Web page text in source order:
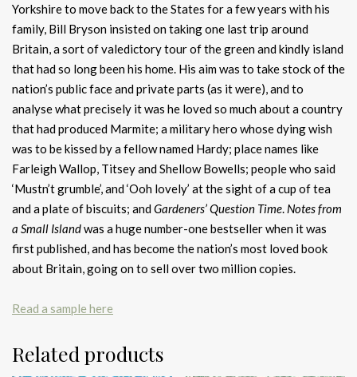
Yorkshire to move back to the States for a few years with his
family, Bill Bryson insisted on taking one last trip around
Britain, a sort of valedictory tour of the green and kindly island
that had so long been his home. His aim was to take stock of the
nation’s public face and private parts (as it were), and to
analyse what precisely it was he loved so much about a country
that had produced Marmite; a military hero whose dying wish
was to be kissed by a fellow named Hardy; place names like
Farleigh Wallop, Titsey and Shellow Bowells; people who said
‘Mustn’t grumble’, and ‘Ooh lovely’ at the sight of a cup of tea
and a plate of biscuits; andGardeners’ Question Time. Notes from
a Small Islandwas a huge number-one bestseller when it was
first published, and has become the nation’s most loved book
about Britain, going on to sell over two million copies.
Read a sample here
Related products